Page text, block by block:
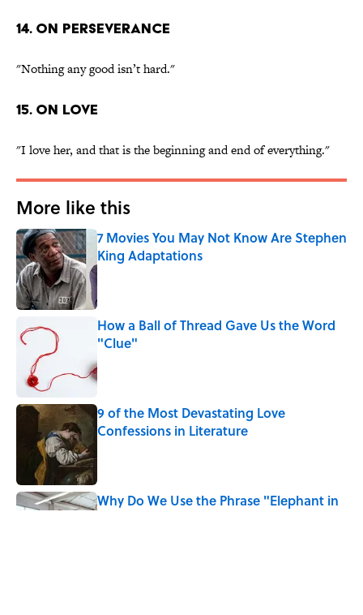
14. On perseverance
"Nothing any good isn’t hard."
15. On love
"I love her, and that is the beginning and end of everything."
More like this
7 Movies You May Not Know Are Stephen
King Adaptations
Published by on Invalid Date
How a Ball of Thread Gave Us the Word
"Clue"
Published by on Invalid Date
9 of the Most Devastating Love
Confessions in Literature
Why Do We Use the Phrase "Elephant in